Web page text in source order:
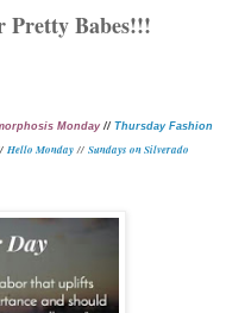
Pretty Babes!!!
Monday // Thursday Fashion
Hello Monday// Sundays on Silverado